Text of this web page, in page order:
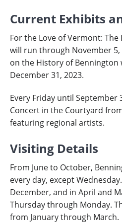
Current Exhibits
For the Love of Vermont:
will run through November 5,
on the History of
December 31, 2023.
Every Friday until September
Concert in the Courtyard
featuring regional artists.
Visiting Details
From June to October,
every day, except Wednesday.
December, and in April and
Thursday through Monday.
from January through March.